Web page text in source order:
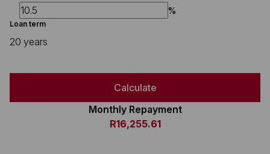
%
Loan term
20 years
Calculate
Monthly Repayment
R16,255.61